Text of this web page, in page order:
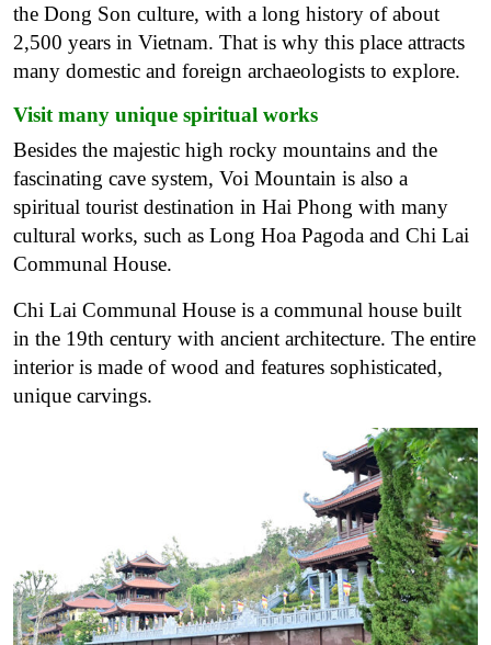
the Dong Son culture, with a long history of about
2,500 years in Vietnam. That is why this place attracts
many domestic and foreign archaeologists to explore.
Visit many unique spiritual works
Besides the majestic high rocky mountains and the
fascinating cave system, Voi Mountain is also a
spiritual tourist destination in Hai Phong with many
cultural works, such as Long Hoa Pagoda and Chi Lai
Communal House.
Chi Lai Communal House is a communal house built
in the 19th century with ancient architecture. The entire
interior is made of wood and features sophisticated,
unique carvings.